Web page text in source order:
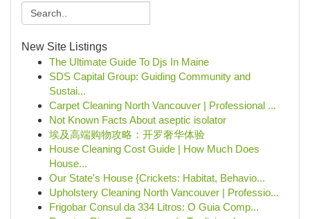
New Site Listings
The Ultimate Guide To Djs In Maine
SDS Capital Group: Guiding Community and
Sustai...
Carpet Cleaning North Vancouver | Professional ...
Not Known Facts About aseptic isolator
埃及高端购物攻略：开罗奢华体验
House Cleaning Cost Guide | How Much Does
House...
Our State's House {Crickets: Habitat, Behavio...
Upholstery Cleaning North Vancouver | Professio...
Frigobar Consul da 334 Litros: O Guia Comp...